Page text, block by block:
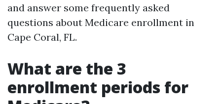
and answer some frequently asked
questions about Medicare enrollment in
Cape Coral, FL.
What are the 3
enrollment periods for